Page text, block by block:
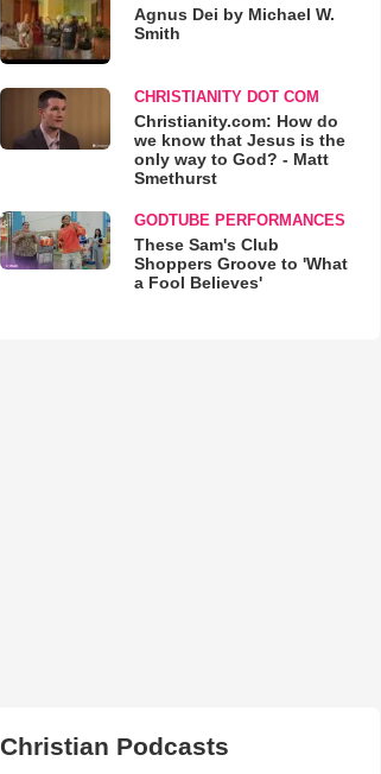
Agnus Dei by Michael W.
Smith
CHRISTIANITY DOT COM
Christianity.com: How do
we know that Jesus is the
only way to God? - Matt
Smethurst
GODTUBE PERFORMANCES
These Sam's Club
Shoppers Groove to 'What
a Fool Believes'
Christian Podcasts